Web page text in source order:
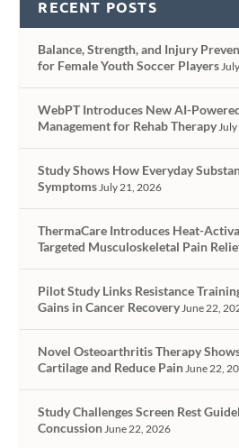
RECENT POSTS
Balance, Strength, and Injury
for Female Youth Soccer Players
WebPT Introduces New AI-
Management for Rehab Therapy
Study Shows How Everyday
Symptoms July 21, 2026
ThermaCare Introduces Heat-
Targeted Musculoskeletal Pain
Pilot Study Links Resistance
Gains in Cancer Recovery June 22,
Novel Osteoarthritis Therapy
Cartilage and Reduce Pain June 22,
Study Challenges Screen Rest
Concussion June 22, 2026